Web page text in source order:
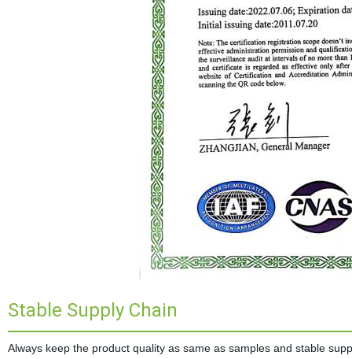
Stable Supply Chain
Always keep the product quality as same as samples and stable